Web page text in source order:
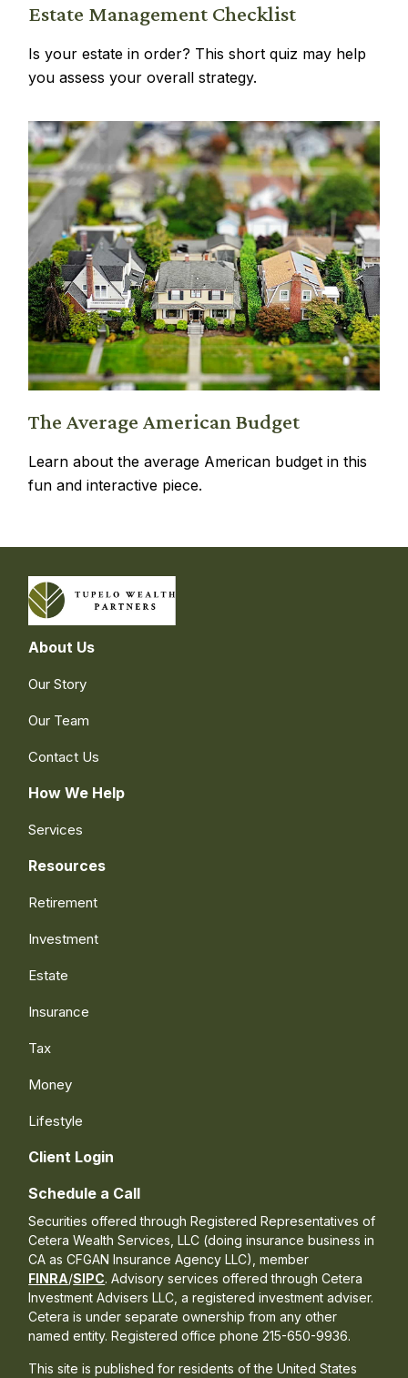
Estate Management Checklist
Is your estate in order? This short quiz may help
you assess your overall strategy.
The Average American Budget
Learn about the average American budget in this
fun and interactive piece.
About Us
Our Story
Our Team
Contact Us
How We Help
Services
Resources
Retirement
Investment
Estate
Insurance
Tax
Money
Lifestyle
Client Login
Schedule a Call
Securities offered through Registered Representatives of
Cetera Wealth Services, LLC (doing insurance business in
CA as CFGAN Insurance Agency LLC), member
FINRA/SIPC. Advisory services offered through Cetera
Investment Advisers LLC, a registered investment adviser.
Cetera is under separate ownership from any other
named entity. Registered office phone 215-650-9936.
This site is published for residents of the United States